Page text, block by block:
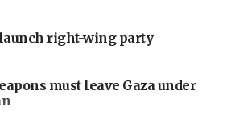
right-wing party
must leave Gaza under